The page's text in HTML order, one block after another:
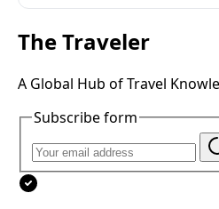
The Traveler
A Global Hub of Travel
Subscribe form